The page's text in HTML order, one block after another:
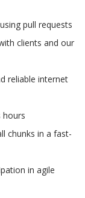
pull requests
clients and our
reliable internet
hours
chunks in a fast-
in agile